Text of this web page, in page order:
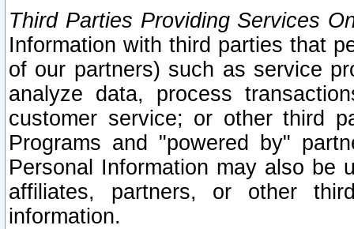
Third Parties Providing Services
Information with third parties that
of our partners) such as service
analyze data, process
customer service; or other third
Programs and "powered by"
Personal Information may also be
affiliates, partners, or other
information.